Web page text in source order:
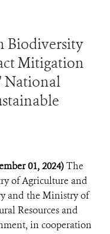
Biodiversity
Mitigation
National
01, 2024)The
of Agriculture and
and the Ministry of
Resources and
in cooperation